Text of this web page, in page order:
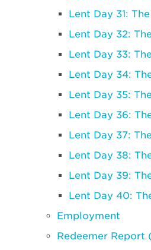
Lent Day 31:
Lent Day 32:
Lent Day 33:
Lent Day 34:
Lent Day 35:
Lent Day 36:
Lent Day 37:
Lent Day 38:
Lent Day 39:
Lent Day 40:
Employment
Redeemer Report